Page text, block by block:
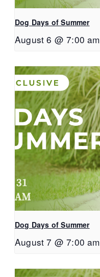
Dog Days of Summer
August 6 @ 7:00 am
Dog Days of Summer
August 7 @ 7:00 am